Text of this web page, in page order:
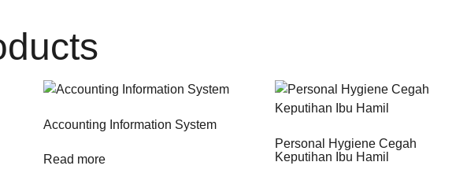
Accounting Information System
Read more
Personal Hygiene Cegah
Keputihan Ibu Hamil